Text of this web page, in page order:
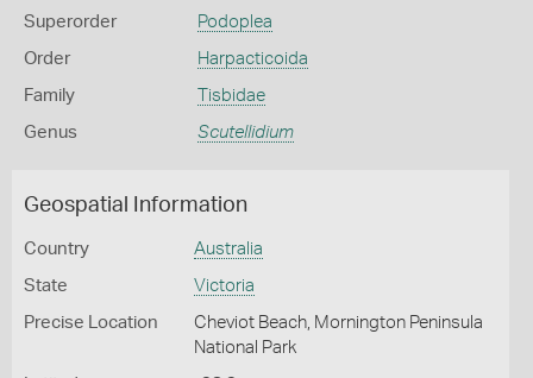
Superorder Podoplea
Order Harpacticoida
Family Tisbidae
Genus Scutellidium
Geospatial Information
Country Australia
State Victoria
Precise Location
Cheviot Beach, Mornington Peninsula
National Park